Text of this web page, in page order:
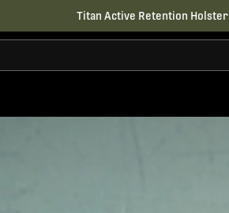
Titan Active Retention Holster